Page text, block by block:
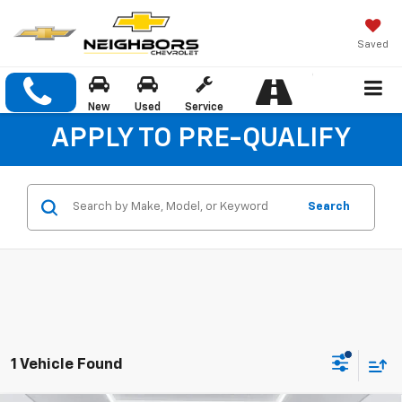
Saved
New Used Service
APPLY TO PRE-QUALIFY
Search
1 Vehicle Found